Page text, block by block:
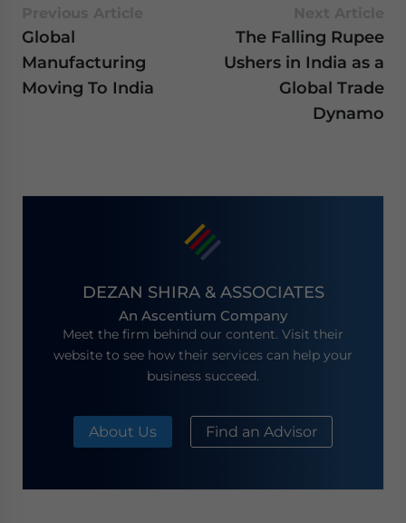
Global
Manufacturing
Moving To India
The Falling Rupee
Ushers in India as a
Global Trade
Dynamo
DEZAN SHIRA & ASSOCIATES
An Ascentium Company
Meet the firm behind our content. Visit their
website to see how their services can help your
business succeed.
About Us Find an Advisor